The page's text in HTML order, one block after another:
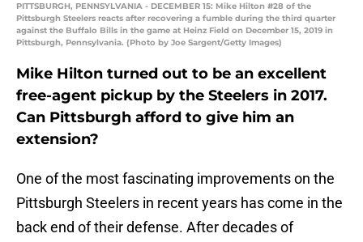
PITTSBURGH, PENNSYLVANIA - DECEMBER 15: Mike Hilton #28 of the
Pittsburgh Steelers reacts after recovering a fumble during the third quarter
against the Buffalo Bills in the game at Heinz Field on December 15, 2019 in
Pittsburgh, Pennsylvania. (Photo by Joe Sargent/Getty Images)
Mike Hilton turned out to be an excellent
free-agent pickup by the Steelers in 2017.
Can Pittsburgh afford to give him an
extension?
One of the most fascinating improvements on the
Pittsburgh Steelers in recent years has come in the
back end of their defense. After decades of